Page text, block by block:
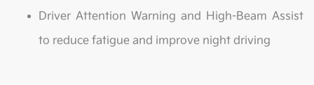
Driver Attention Warning and High-Beam Assist
to reduce fatigue and improve night driving